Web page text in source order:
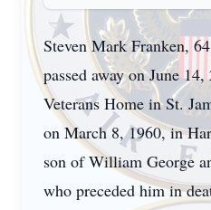
Steven Mark Franken,
passed away on June
Veterans Home in St.
on March 8, 1960, in
son of William George
who preceded him in